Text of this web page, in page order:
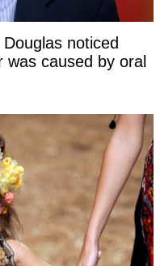
noticed
was caused by oral